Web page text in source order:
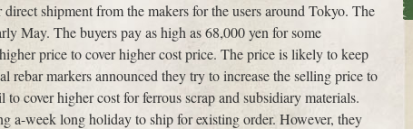
shipment from the makers for the users around Tokyo. The
May. The buyers pay as high as 68,000 yen for some
price to cover higher cost price. The price is likely to keep
rebar markers announced they try to increase the selling price to
cover higher cost for ferrous scrap and subsidiary materials.
a-week long holiday to ship for existing order. However, they